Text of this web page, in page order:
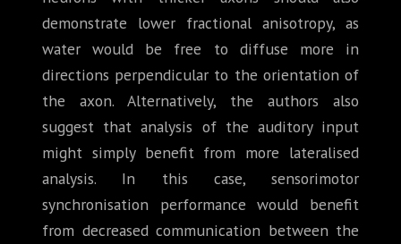
demonstrate lower fractional anisotropy, as
water would be free to diffuse more in
directions perpendicular to the orientation of
the axon. Alternatively, the authors also
suggest that analysis of the auditory input
might simply benefit from more lateralised
analysis. In this case, sensorimotor
synchronisation performance would benefit
from decreased communication between the